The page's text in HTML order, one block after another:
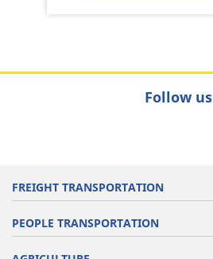
Follow us
FREIGHT TRANSPORTATION
PEOPLE TRANSPORTATION